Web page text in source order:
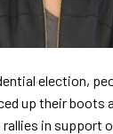
election,
up their boots
in support